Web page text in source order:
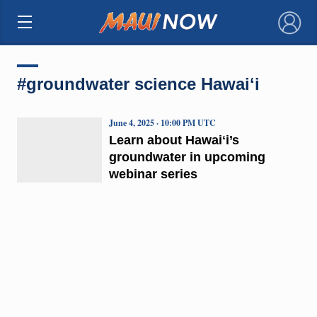
×
#groundwater science Hawaiʻi
Learn about Hawaiʻi’s
groundwater in upcoming
webinar series
June 4, 2025 · 10:00 PM UTC